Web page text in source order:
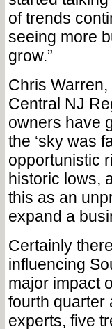
of trends
seeing more
grow.”
Chris
Central NJ
owners have
the ‘sky was
opportunistic
historic lows,
this as an
expand a
Certainly
influencing
major impact
fourth quarter
experts, five